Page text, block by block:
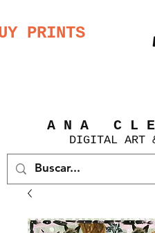
PRINTS
A N A C L
DIGITAL ART